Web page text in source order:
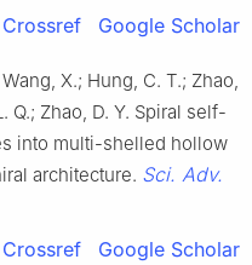
Crossref Google Scholar
X.; Hung, C. T.; Zhao,
Q.; Zhao, D. Y. Spiral self-
into multi-shelled hollow
architecture. Sci. Adv.
Crossref Google Scholar